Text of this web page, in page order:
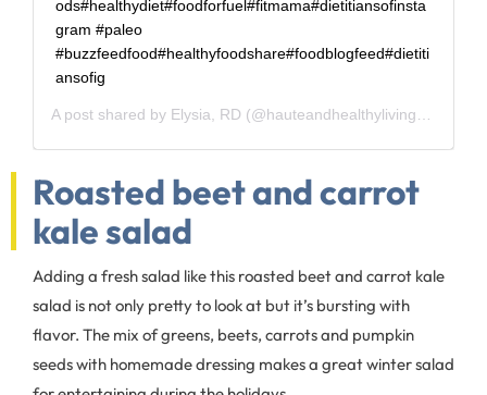
ods#healthydiet#foodforfuel#fitmama#dietitiansofinsta
gram #paleo
#buzzfeedfood#healthyfoodshare#foodblogfeed#dietiti
ansofig
A post shared by Elysia, RD (@hauteandhealthyliving) on
Roasted beet and carrot
kale salad
Adding a fresh salad like this roasted beet and carrot kale
salad is not only pretty to look at but it’s bursting with
flavor. The mix of greens, beets, carrots and pumpkin
seeds with homemade dressing makes a great winter salad